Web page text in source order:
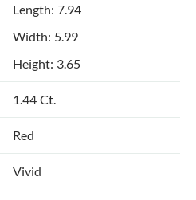
Length: 7.94
Width: 5.99
Height: 3.65
1.44 Ct.
Red
Vivid